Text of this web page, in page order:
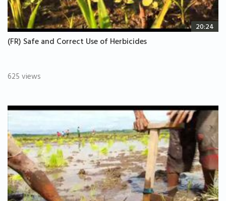
20:24
(FR) Safe and Correct Use of Herbicides
625 views